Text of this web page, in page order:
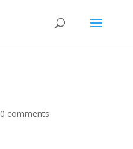
0 comments